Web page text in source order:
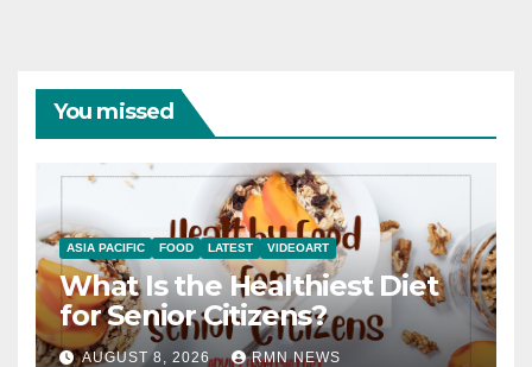
You missed
ASIA PACIFIC FOOD LATEST VIDEOART
What Is the Healthiest Diet
for Senior Citizens?
AUGUST 8, 2026 RMN NEWS